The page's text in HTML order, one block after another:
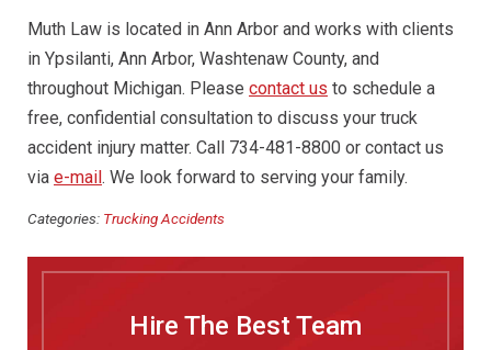
Muth Law is located in Ann Arbor and works with clients
in Ypsilanti, Ann Arbor, Washtenaw County, and
throughout Michigan. Please contact us to schedule a
free, confidential consultation to discuss your truck
accident injury matter. Call 734-481-8800 or contact us
via e-mail. We look forward to serving your family.
Categories: Trucking Accidents
Hire The Best Team